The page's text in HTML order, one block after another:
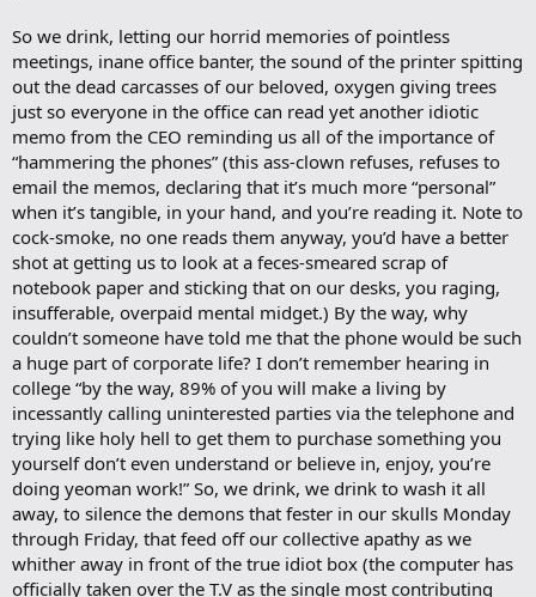
So we drink, letting our horrid memories of pointless
meetings, inane office banter, the sound of the printer spitting
out the dead carcasses of our beloved, oxygen giving trees
just so everyone in the office can read yet another idiotic
memo from the CEO reminding us all of the importance of
“hammering the phones” (this ass-clown refuses, refuses to
email the memos, declaring that it’s much more “personal”
when it’s tangible, in your hand, and you’re reading it. Note to
cock-smoke, no one reads them anyway, you’d have a better
shot at getting us to look at a feces-smeared scrap of
notebook paper and sticking that on our desks, you raging,
insufferable, overpaid mental midget.) By the way, why
couldn’t someone have told me that the phone would be such
a huge part of corporate life? I don’t remember hearing in
college “by the way, 89% of you will make a living by
incessantly calling uninterested parties via the telephone and
trying like holy hell to get them to purchase something you
yourself don’t even understand or believe in, enjoy, you’re
doing yeoman work!” So, we drink, we drink to wash it all
away, to silence the demons that fester in our skulls Monday
through Friday, that feed off our collective apathy as we
whither away in front of the true idiot box (the computer has
officially taken over the T.V as the single most contributing